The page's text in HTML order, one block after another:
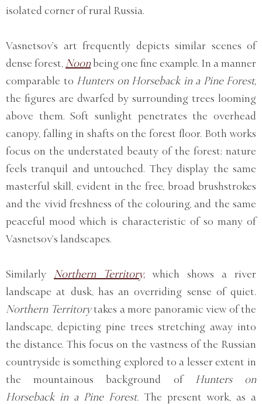
isolated corner of rural Russia.
Vasnetsov’s art frequently depicts similar scenes of
dense forest, Noonbeing one fine example. In a manner
comparable to Hunters on Horseback in a Pine Forest,
the figures are dwarfed by surrounding trees looming
above them. Soft sunlight penetrates the overhead
canopy, falling in shafts on the forest floor. Both works
focus on the understated beauty of the forest; nature
feels tranquil and untouched. They display the same
masterful skill, evident in the free, broad brushstrokes
and the vivid freshness of the colouring, and the same
peaceful mood which is characteristic of so many of
Vasnetsov’s landscapes.
Similarly Northern Territory, which shows a river
landscape at dusk, has an overriding sense of quiet.
Northern Territorytakes a more panoramic view of the
landscape, depicting pine trees stretching away into
the distance. This focus on the vastness of the Russian
countryside is something explored to a lesser extent in
the mountainous background of Hunters on
Horseback in a Pine Forest. The present work, as a